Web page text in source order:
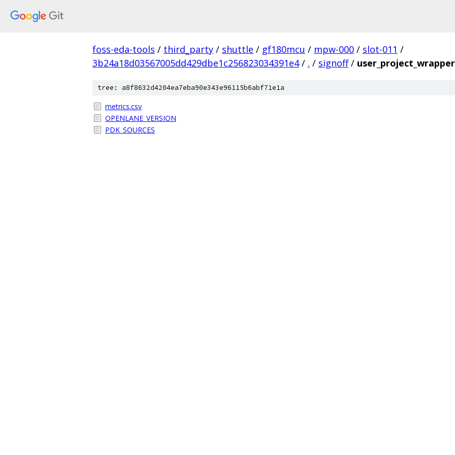
foss-eda-tools / third_party / shuttle / gf180mcu / mpw-000 / slot-011 /
3b24a18d03567005dd429dbe1c256823034391e4 / . / signoff / user_project_wrapper
tree: a8f8632d4204ea7eba90e343e96115b6abf71e1a
metrics.csv
OPENLANE_VERSION
PDK_SOURCES